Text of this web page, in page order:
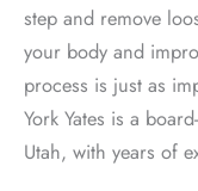
step and remove
your body and
process is just as
York Yates is a
Utah, with years of